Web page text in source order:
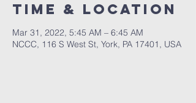
Time & Location
Mar 31, 2022, 5:45 AM – 6:45 AM
NCCC, 116 S West St, York, PA 17401, USA